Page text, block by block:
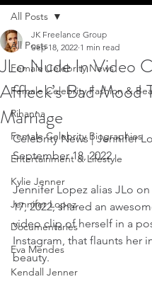
All Posts
Female Celebrity News
Female Celebrity Fashion &
Rihanna
Female Celebrity Biographies
Entertainment & Lifestyle
Kylie Jenner
Jennifer Lopez
Documentaries
Eva Mendes
Kendall Jenner
All Posts
JLo Nude In Video
Affleck’s Bad Mood
Marriage
JK Freelance Group
Sep 18, 2022 1 min read
Celebrity News | Jennifer
September 18, 2022
Jennifer Lopez alias JLo
17, 2022, shared an
video clip of herself in a
Instagram, that flaunts her
beauty.